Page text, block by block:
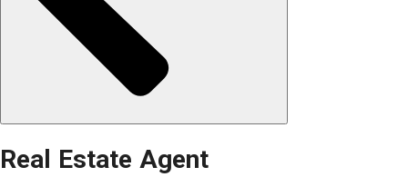
Real Estate Agent